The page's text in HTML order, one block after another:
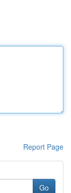
Report Page
Go